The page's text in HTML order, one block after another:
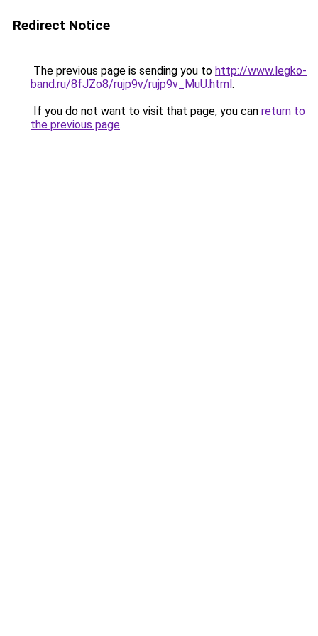
Redirect Notice
The previous page is sending you to http://www.legko-
band.ru/8fJZo8/rujp9v/rujp9v_MuU.html.
If you do not want to visit that page, you can return to
the previous page.